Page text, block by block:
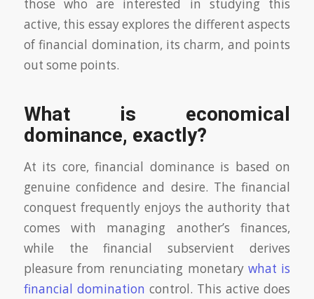
those who are interested in studying this
active, this essay explores the different aspects
of financial domination, its charm, and points
out some points.
What is economical
dominance, exactly?
At its core, financial dominance is based on
genuine confidence and desire. The financial
conquest frequently enjoys the authority that
comes with managing another’s finances,
while the financial subservient derives
pleasure from renunciating monetarywhat is
financial domination control. This active does